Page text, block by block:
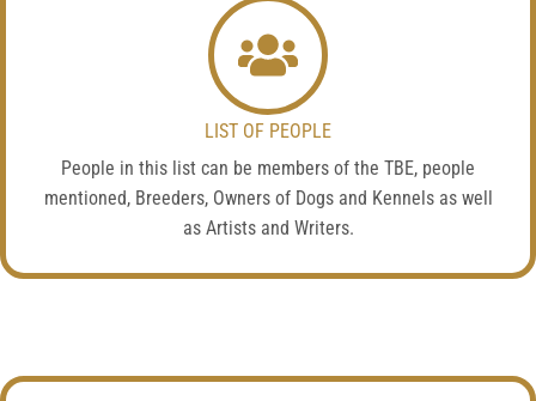
LIST OF PEOPLE
People in this list can be members of the TBE, people
mentioned, Breeders, Owners of Dogs and Kennels as well
as Artists and Writers.